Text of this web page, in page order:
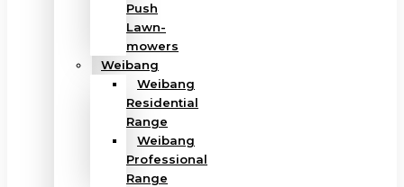
Push
Lawn-
mowers
Weibang
Weibang
Residential
Range
Weibang
Professional
Range